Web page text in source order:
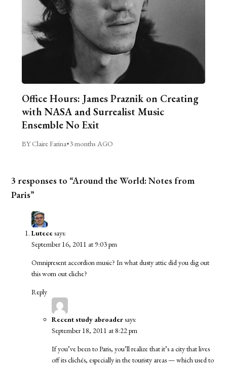
Office Hours: James Praznik on Creating
with NASA and Surrealist Music
Ensemble No Exit
BY Claire Farina•3 months AGO
3 responses to “Around the World: Notes from
Paris”
Lutecesays:
September 16, 2011 at 9:03 pm
Omnipresent accordion music? In what dusty attic did you dig out
this worn out cliche?
Reply
Recent study abroadersays:
September 18, 2011 at 8:22 pm
If you’ve been to Paris, you’ll realize that it’s a city that lives
off its clichés, especially in the touristy areas — which used to